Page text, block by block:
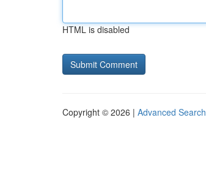
HTML is disabled
Copyright © 2026 | Advanced Search